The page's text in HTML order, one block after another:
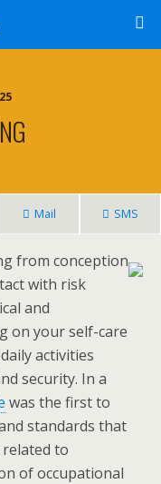
Mail SMS
from conception
with risk
and
on your self-care
activities
security. In a
was the first to
standards that
to
of occupational